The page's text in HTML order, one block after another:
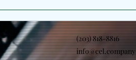
(203) 818-8816
info@cel.company